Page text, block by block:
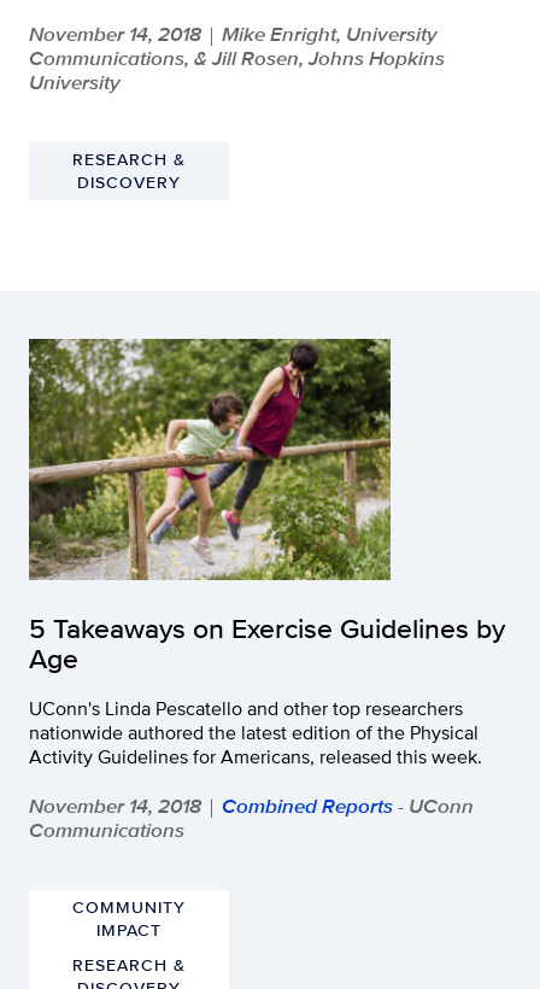
November 14, 2018 | Mike Enright, University
Communications, & Jill Rosen, Johns Hopkins
University
RESEARCH &
DISCOVERY
5 Takeaways on Exercise Guidelines by
Age
UConn's Linda Pescatello and other top researchers
nationwide authored the latest edition of the Physical
Activity Guidelines for Americans, released this week.
November 14, 2018 | Combined Reports- UConn
Communications
COMMUNITY
IMPACT
RESEARCH &